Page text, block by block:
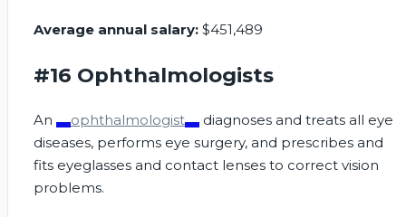
Average annual salary: $451,489
#16 Ophthalmologists
An ophthalmologist
diagnoses and treats all eye
diseases, performs eye surgery, and prescribes and
fits eyeglasses and contact lenses to correct vision
problems.